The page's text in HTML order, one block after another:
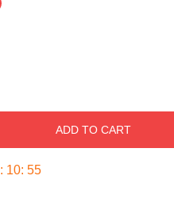
ADD TO CART
: 10: 54